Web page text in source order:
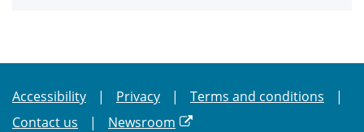
Accessibility Privacy
Terms and conditions
Contact us
Newsroom